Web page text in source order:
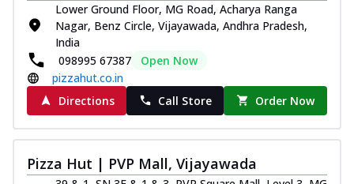
Lower Ground Floor, MG Road, Acharya Ranga
Nagar, Benz Circle, Vijayawada, Andhra Pradesh,
India
098995 67387
Open Now
pizzahut.co.in
Directions
Call Store Order Now
Pizza Hut | PVP Mall, Vijayawada